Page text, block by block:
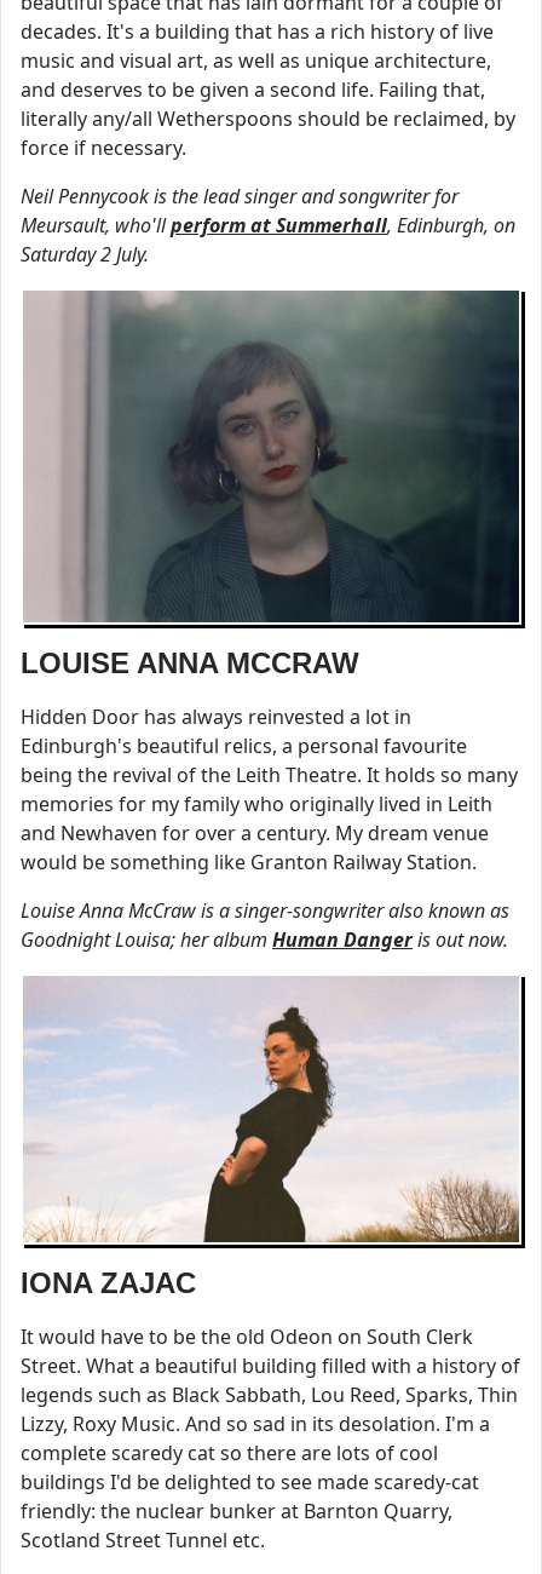
decades. It's a building that has a rich history of live
music and visual art, as well as unique architecture,
and deserves to be given a second life. Failing that,
literally any/all Wetherspoons should be reclaimed, by
force if necessary.
Neil Pennycook is the lead singer and songwriter for
Meursault, who'llperform at Summerhall, Edinburgh, on
Saturday 2 July.
LOUISE ANNA MCCRAW
Hidden Door has always reinvested a lot in
Edinburgh's beautiful relics, a personal favourite
being the revival of the Leith Theatre. It holds so many
memories for my family who originally lived in Leith
and Newhaven for over a century. My dream venue
would be something like Granton Railway Station.
Louise Anna McCraw is a singer-songwriter also known as
Goodnight Louisa; her album Human Dangeris out now.
IONA ZAJAC
It would have to be the old Odeon on South Clerk
Street. What a beautiful building filled with a history of
legends such as Black Sabbath, Lou Reed, Sparks, Thin
Lizzy, Roxy Music. And so sad in its desolation. I'm a
complete scaredy cat so there are lots of cool
buildings I'd be delighted to see made scaredy-cat
friendly: the nuclear bunker at Barnton Quarry,
Scotland Street Tunnel etc.